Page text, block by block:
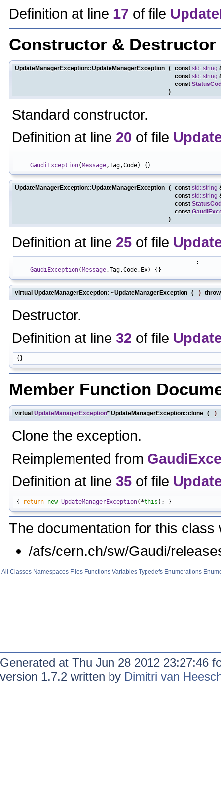
Definition at line 17 of file
Constructor &
UpdateManagerException::UpdateManagerException ( const std::string
const std::string
const
)
Standard constructor.
Definition at line 20 of file
GaudiException( Message
UpdateManagerException::UpdateManagerException ( const std::string
const std::string
const
const
)
Definition at line 25 of file
                                                    :
GaudiException( Message
virtual UpdateManagerException::~UpdateManagerException ( )
Destructor.
Definition at line 32 of file
Member Function
virtual UpdateManagerException* UpdateManagerException::clone ( )
Clone the exception.
Reimplemented from
Definition at line 35 of file
{ return new UpdateManagerException(*this
The documentation for this
/afs/cern.ch/sw/Gaudi/
All Classes Namespaces Files Functions Variables Typedefs Enumerations
Generated at Thu Jun 28 2012 23:27:46
version 1.7.2 written by Dimitri van